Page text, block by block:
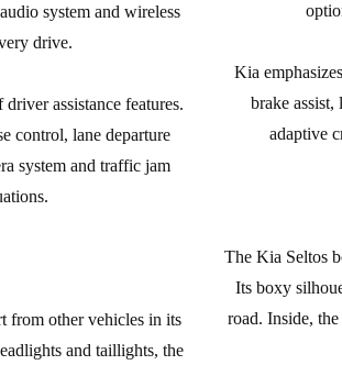
system and wireless
drive.
assistance features.
control, lane departure
system and traffic jam
from other vehicles in its
and taillights, the
Kia
brake
adaptive
The Kia Seltos
Its boxy
road. Inside,